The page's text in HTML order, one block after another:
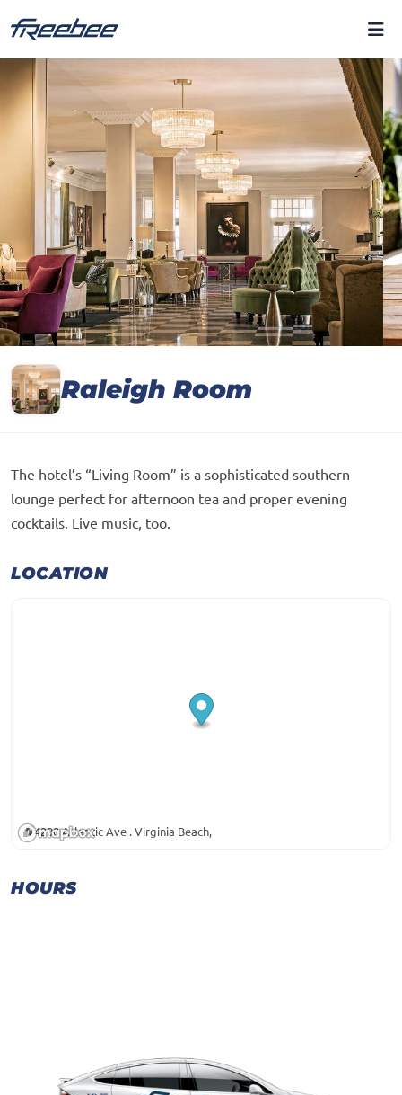
Raleigh Room
The hotel’s “Living Room” is a sophisticated southern
lounge perfect for afternoon tea and proper evening
cocktails. Live music, too.
LOCATION
4200 Atlantic Ave . Virginia Beach,
HOURS